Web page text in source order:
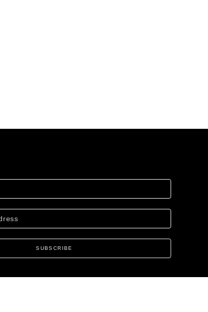
SUBSCRIBE